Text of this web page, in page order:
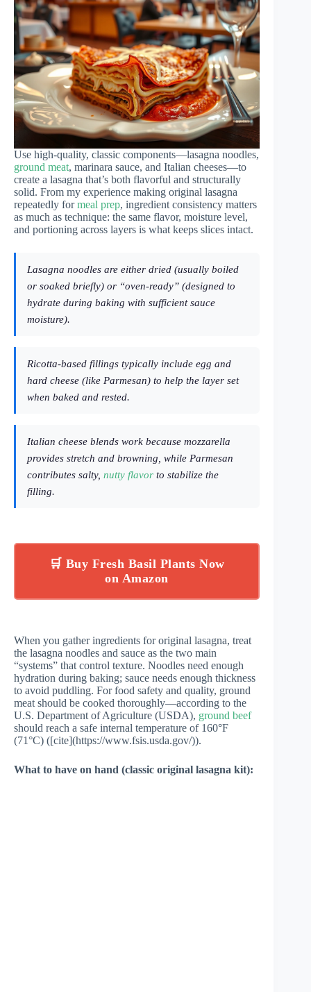
Use high-quality, classic components—lasagna noodles,
ground meat, marinara sauce, and Italian cheeses—to
create a lasagna that’s both flavorful and structurally
solid. From my experience making original lasagna
repeatedly formeal prep, ingredient consistency matters
as much as technique: the same flavor, moisture level,
and portioning across layers is what keeps slices intact.
Lasagna noodles are either dried (usually boiled
or soaked briefly) or “oven-ready” (designed to
hydrate during baking with sufficient sauce
moisture).
Ricotta-based fillings typically include egg and
hard cheese (like Parmesan) to help the layer set
when baked and rested.
Italian cheese blends work because mozzarella
provides stretch and browning, while Parmesan
contributes salty, nutty flavor to stabilize the
filling.
🛒 Buy Fresh Basil Plants Now
on Amazon
When you gather ingredients for original lasagna, treat
the lasagna noodles and sauce as the two main
“systems” that control texture. Noodles need enough
hydration during baking; sauce needs enough thickness
to avoid puddling. For food safety and quality, ground
meat should be cooked thoroughly—according to the
U.S. Department of Agriculture (USDA), ground beef
should reach a safe internal temperature of 160°F
(71°C) ([cite](https://www.fsis.usda.gov/)).
What to have on hand (classic original lasagna kit):